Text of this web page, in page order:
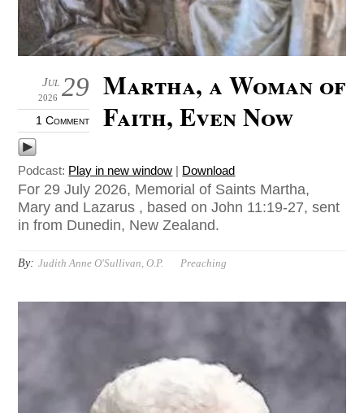
29
Jul
2026
1 Comment
Martha, a Woman of
Faith, Even Now
Podcast: Play in new window | Download
For 29 July 2026, Memorial of Saints Martha,
Mary and Lazarus , based on John 11:19-27, sent
in from Dunedin, New Zealand.
By: Judith Anne O'Sullivan, O.P. Preaching